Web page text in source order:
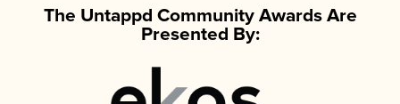
The Untappd Community Awards Are
Presented By: